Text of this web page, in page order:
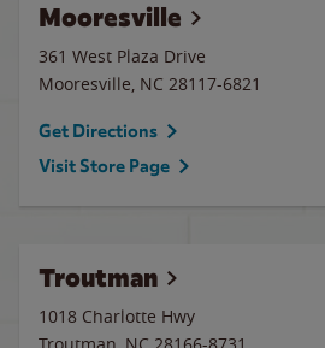
Mooresville
361 West Plaza Drive
Mooresville, NC 28117-6821
Get Directions
Visit Store Page
Troutman
1018 Charlotte Hwy